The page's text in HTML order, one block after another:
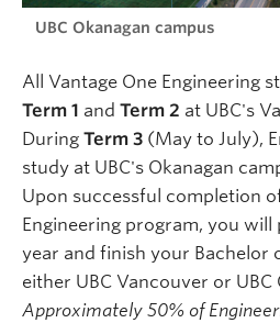
UBC Okanagan campus
All Vantage One Engineering
Term 1 and Term 2 at UBC's
During Term 3 (May to July),
study at UBC's Okanagan
Upon successful completion
Engineering program, you will
year and finish your Bachelor
either UBC Vancouver or UBC
Approximately 50% of